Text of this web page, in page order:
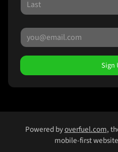
Sign
Powered byoverfuel.com,
mobile-first